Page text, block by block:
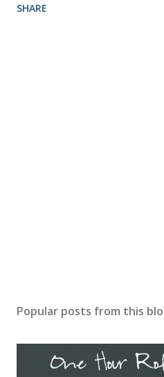
SHARE
Popular posts from this